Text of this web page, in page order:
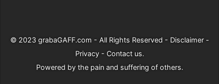
© 2023 grabaGAFF.com - All Rights Reserved - Disclaimer-
Privacy- Contact us.
Powered by the pain and suffering of others.